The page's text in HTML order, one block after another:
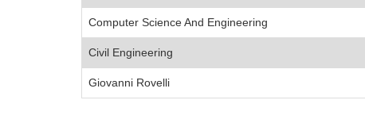
Computer Science And Engineering
Civil Engineering
Giovanni Rovelli